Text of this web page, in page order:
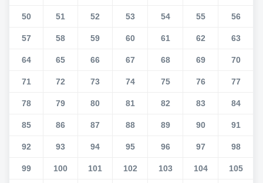
50 51 52 53 54 55 56
57 58 59 60 61 62 63
64 65 66 67 68 69 70
71 72 73 74 75 76 77
78 79 80 81 82 83 84
85 86 87 88 89 90 91
92 93 94 95 96 97 98
99 100 101 102 103 104 105